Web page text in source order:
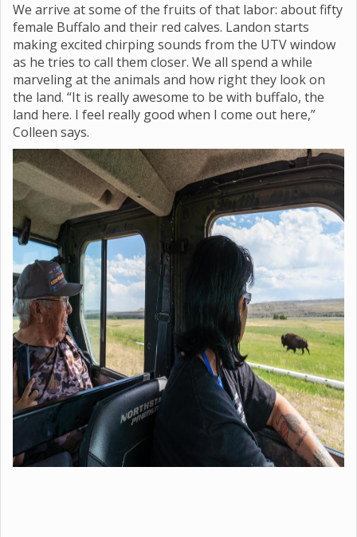
We arrive at some of the fruits of that labor: about fifty
female Buffalo and their red calves. Landon starts
making excited chirping sounds from the UTV window
as he tries to call them closer. We all spend a while
marveling at the animals and how right they look on
the land. “It is really awesome to be with buffalo, the
land here. I feel really good when I come out here,”
Colleen says.